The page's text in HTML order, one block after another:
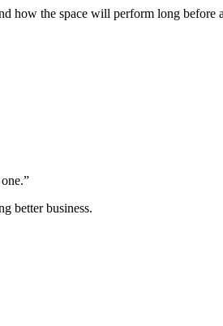
how the space will perform long before